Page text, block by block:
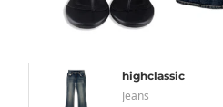
highclassic
Jeans